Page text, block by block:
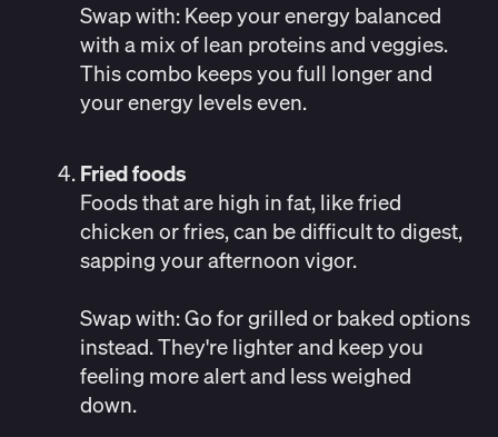
Swap with:Keep your energy balanced
with a mix of lean proteins and veggies.
This combo keeps you full longer and
your energy levels even.
Fried foods
Foods that are high in fat, like fried
chicken or fries, can be difficult to digest,
sapping your afternoon vigor.
Swap with: Go for grilled or baked options
instead. They're lighter and keep you
feeling more alert and less weighed
down.